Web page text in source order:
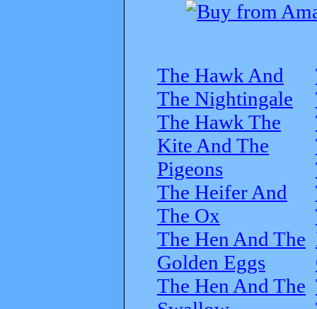
The Hawk And
The Nightingale
The Hawk The
Kite And The
Pigeons
The Heifer And
The Ox
The Hen And The
Golden Eggs
The Hen And The